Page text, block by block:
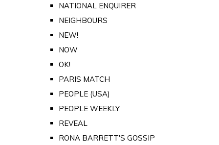
NATIONAL ENQUIRER
NEIGHBOURS
NEW!
NOW
OK!
PARIS MATCH
PEOPLE (USA)
PEOPLE WEEKLY
REVEAL
RONA BARRETT'S GOSSIP